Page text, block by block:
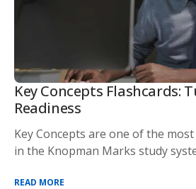
Key Concepts Flashcards:
Readiness
Key Concepts are one of the
in the Knopman Marks study
READ MORE